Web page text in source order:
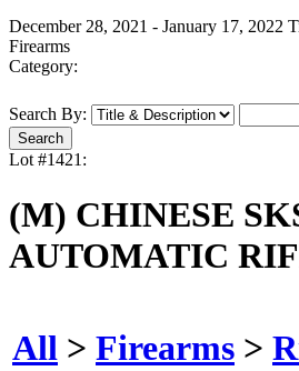
December 28, 2021 - January 17, 2022
Firearms
Category:
Search By:
Lot #1421:
(M) CHINESE
AUTOMATIC
All > Firearms >